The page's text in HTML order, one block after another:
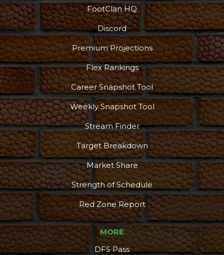
FootClan HQ
Discord
Premium Projections
Flex Rankings
Career Snapshot Tool
Weekly Snapshot Tool
Stream Finder
Target Breakdown
Market Share
Strength of Schedule
Red Zone Report
MORE
DFS Pass